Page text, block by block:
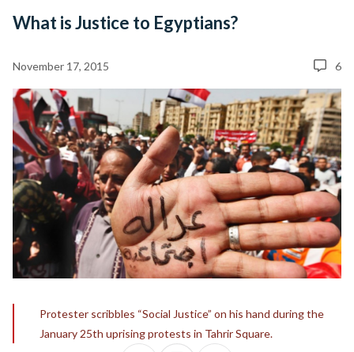
What is Justice to Egyptians?
November 17, 2015 6
Protester scribbles “Social Justice” on his hand during the
January 25th uprising protests in Tahrir Square.